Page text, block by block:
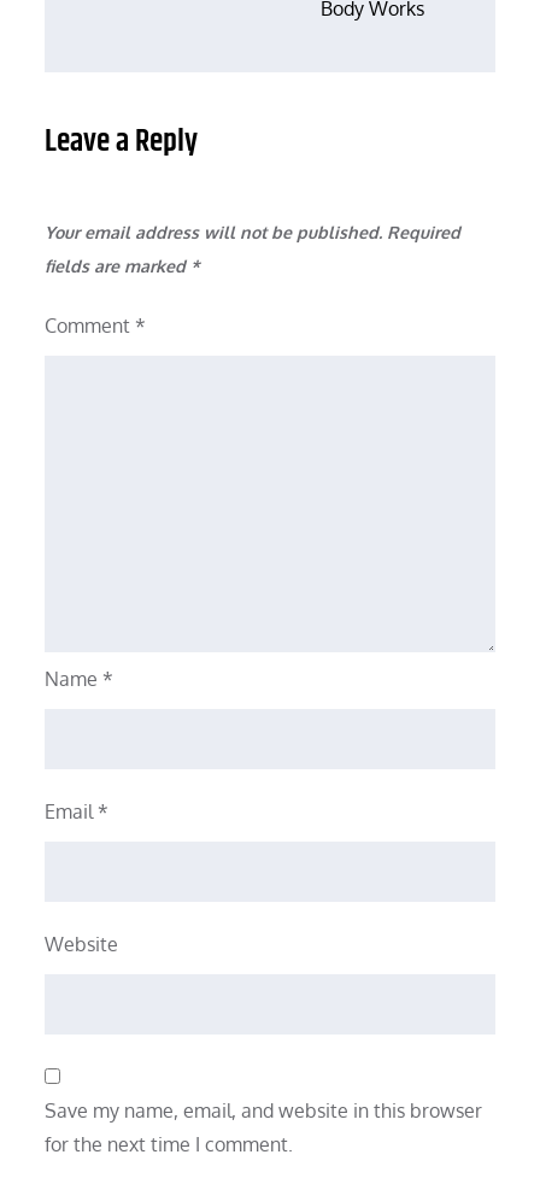
Body Works
Leave a Reply
Your email address will not be published. Required
fields are marked *
Comment *
Name *
Email *
Website
Save my name, email, and website in this browser
for the next time I comment.